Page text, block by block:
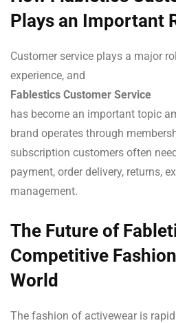
Plays an Important
Customer service plays a major
experience, and
Fablestics Customer Service
has become an important topic
brand operates through
subscription customers often
payment, order delivery, returns,
management.
The Future of
Competitive
World
The fashion of activewear is